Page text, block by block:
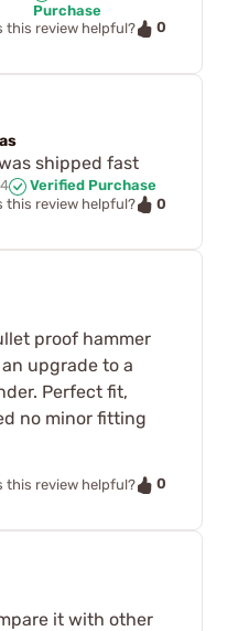
Purchase
this review helpful?
0
shipped fast
Verified Purchase
this review helpful?
0
proof hammer
upgrade to a
Perfect fit,
no minor fitting
this review helpful?
0
it with other